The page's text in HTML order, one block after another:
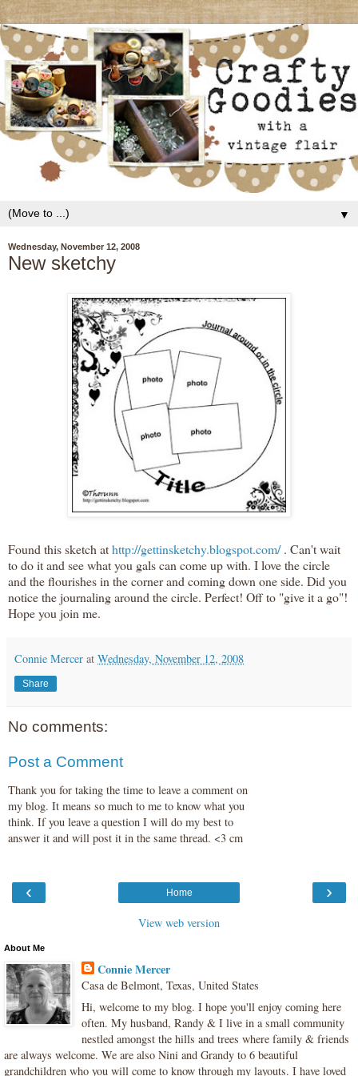
▼
Wednesday, November 12, 2008
New sketchy
Found this sketch athttp://gettinsketchy.blogspot.com/. Can't wait
to do it and see what you gals can come up with. I love the circle
and the flourishes in the corner and coming down one side. Did you
notice the journaling around the circle. Perfect! Off to "give it a go"!
Hope you join me.
Connie Mercer at Wednesday, November 12, 2008
Share
No comments:
Post a Comment
Thank you for taking the time to leave a comment on
my blog. It means so much to me to know what you
think. If you leave a question I will do my best to
answer it and will post it in the same thread. <3 cm
‹ ›
Home
View web version
About Me
Connie Mercer
Casa de Belmont, Texas, United States
Hi, welcome to my blog. I hope you'll enjoy coming here
often. My husband, Randy & I live in a small community
nestled amongst the hills and trees where family & friends
are always welcome. We are also Nini and Grandy to 6 beautiful
grandchildren who you will come to know through my layouts. I have loved